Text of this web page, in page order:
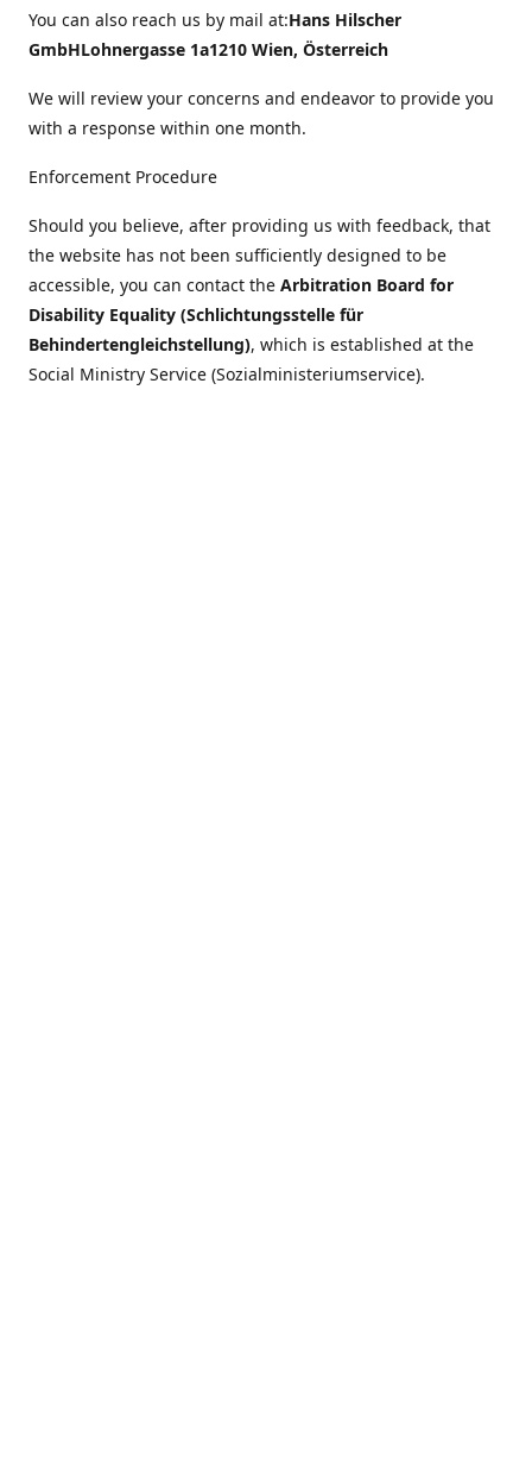
You can also reach us by mail at:Hans Hilscher
GmbHLohnergasse 1a1210 Wien, Österreich
We will review your concerns and endeavor to provide you
with a response within one month.
Enforcement Procedure
Should you believe, after providing us with feedback, that
the website has not been sufficiently designed to be
accessible, you can contact the Arbitration Board for
Disability Equality (Schlichtungsstelle für
Behindertengleichstellung), which is established at the
Social Ministry Service (Sozialministeriumservice).